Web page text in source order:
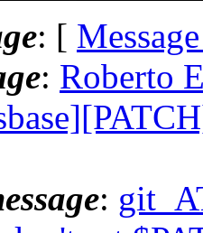
: [
: Roberto
: